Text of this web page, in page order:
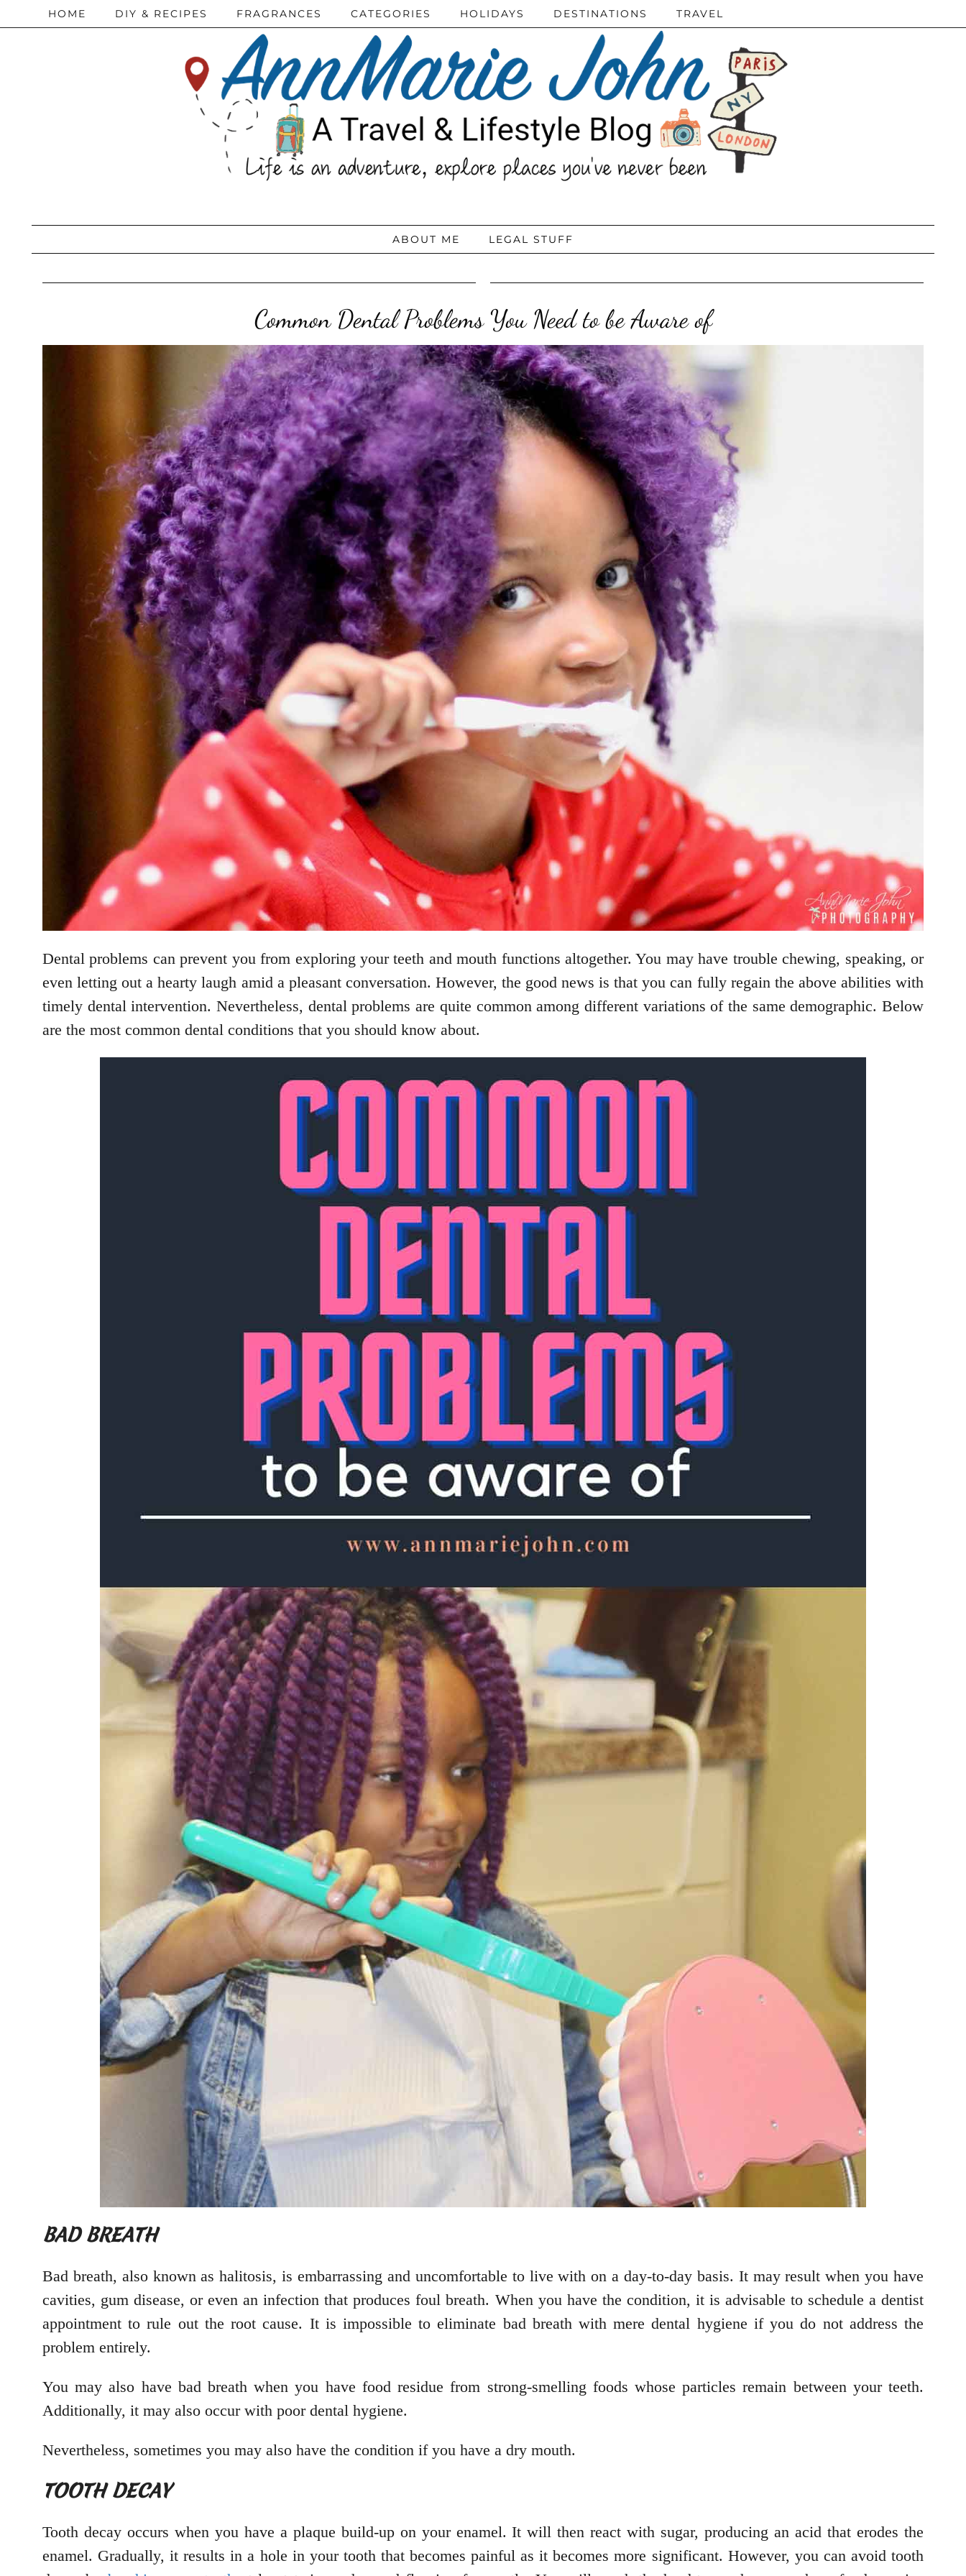
HOME DIY & RECIPES FRAGRANCES CATEGORIES HOLIDAYS DESTINATIONS TRAVEL
ABOUT ME LEGAL STUFF
Common Dental Problems You Need to be Aware of
Dental problems can prevent you from exploring your teeth and mouth functions altogether. You may have trouble chewing, speaking, or
even letting out a hearty laugh amid a pleasant conversation. However, the good news is that you can fully regain the above abilities with
timely dental intervention. Nevertheless, dental problems are quite common among different variations of the same demographic. Below
are the most common dental conditions that you should know about.
BAD BREATH
Bad breath, also known as halitosis, is embarrassing and uncomfortable to live with on a day-to-day basis. It may result when you have
cavities, gum disease, or even an infection that produces foul breath. When you have the condition, it is advisable to schedule a dentist
appointment to rule out the root cause. It is impossible to eliminate bad breath with mere dental hygiene if you do not address the
problem entirely.
You may also have bad breath when you have food residue from strong-smelling foods whose particles remain between your teeth.
Additionally, it may also occur with poor dental hygiene.
Nevertheless, sometimes you may also have the condition if you have a dry mouth.
TOOTH DECAY
Tooth decay occurs when you have a plaque build-up on your enamel. It will then react with sugar, producing an acid that erodes the
enamel. Gradually, it results in a hole in your tooth that becomes painful as it becomes more significant. However, you can avoid tooth